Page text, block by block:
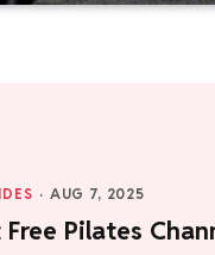
· AUG 7, 2025
Pilates